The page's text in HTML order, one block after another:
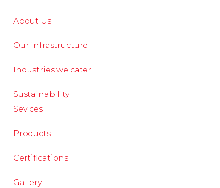
About Us
Our infrastructure
Industries we cater
Sustainability
Sevices
Products
Certifications
Gallery